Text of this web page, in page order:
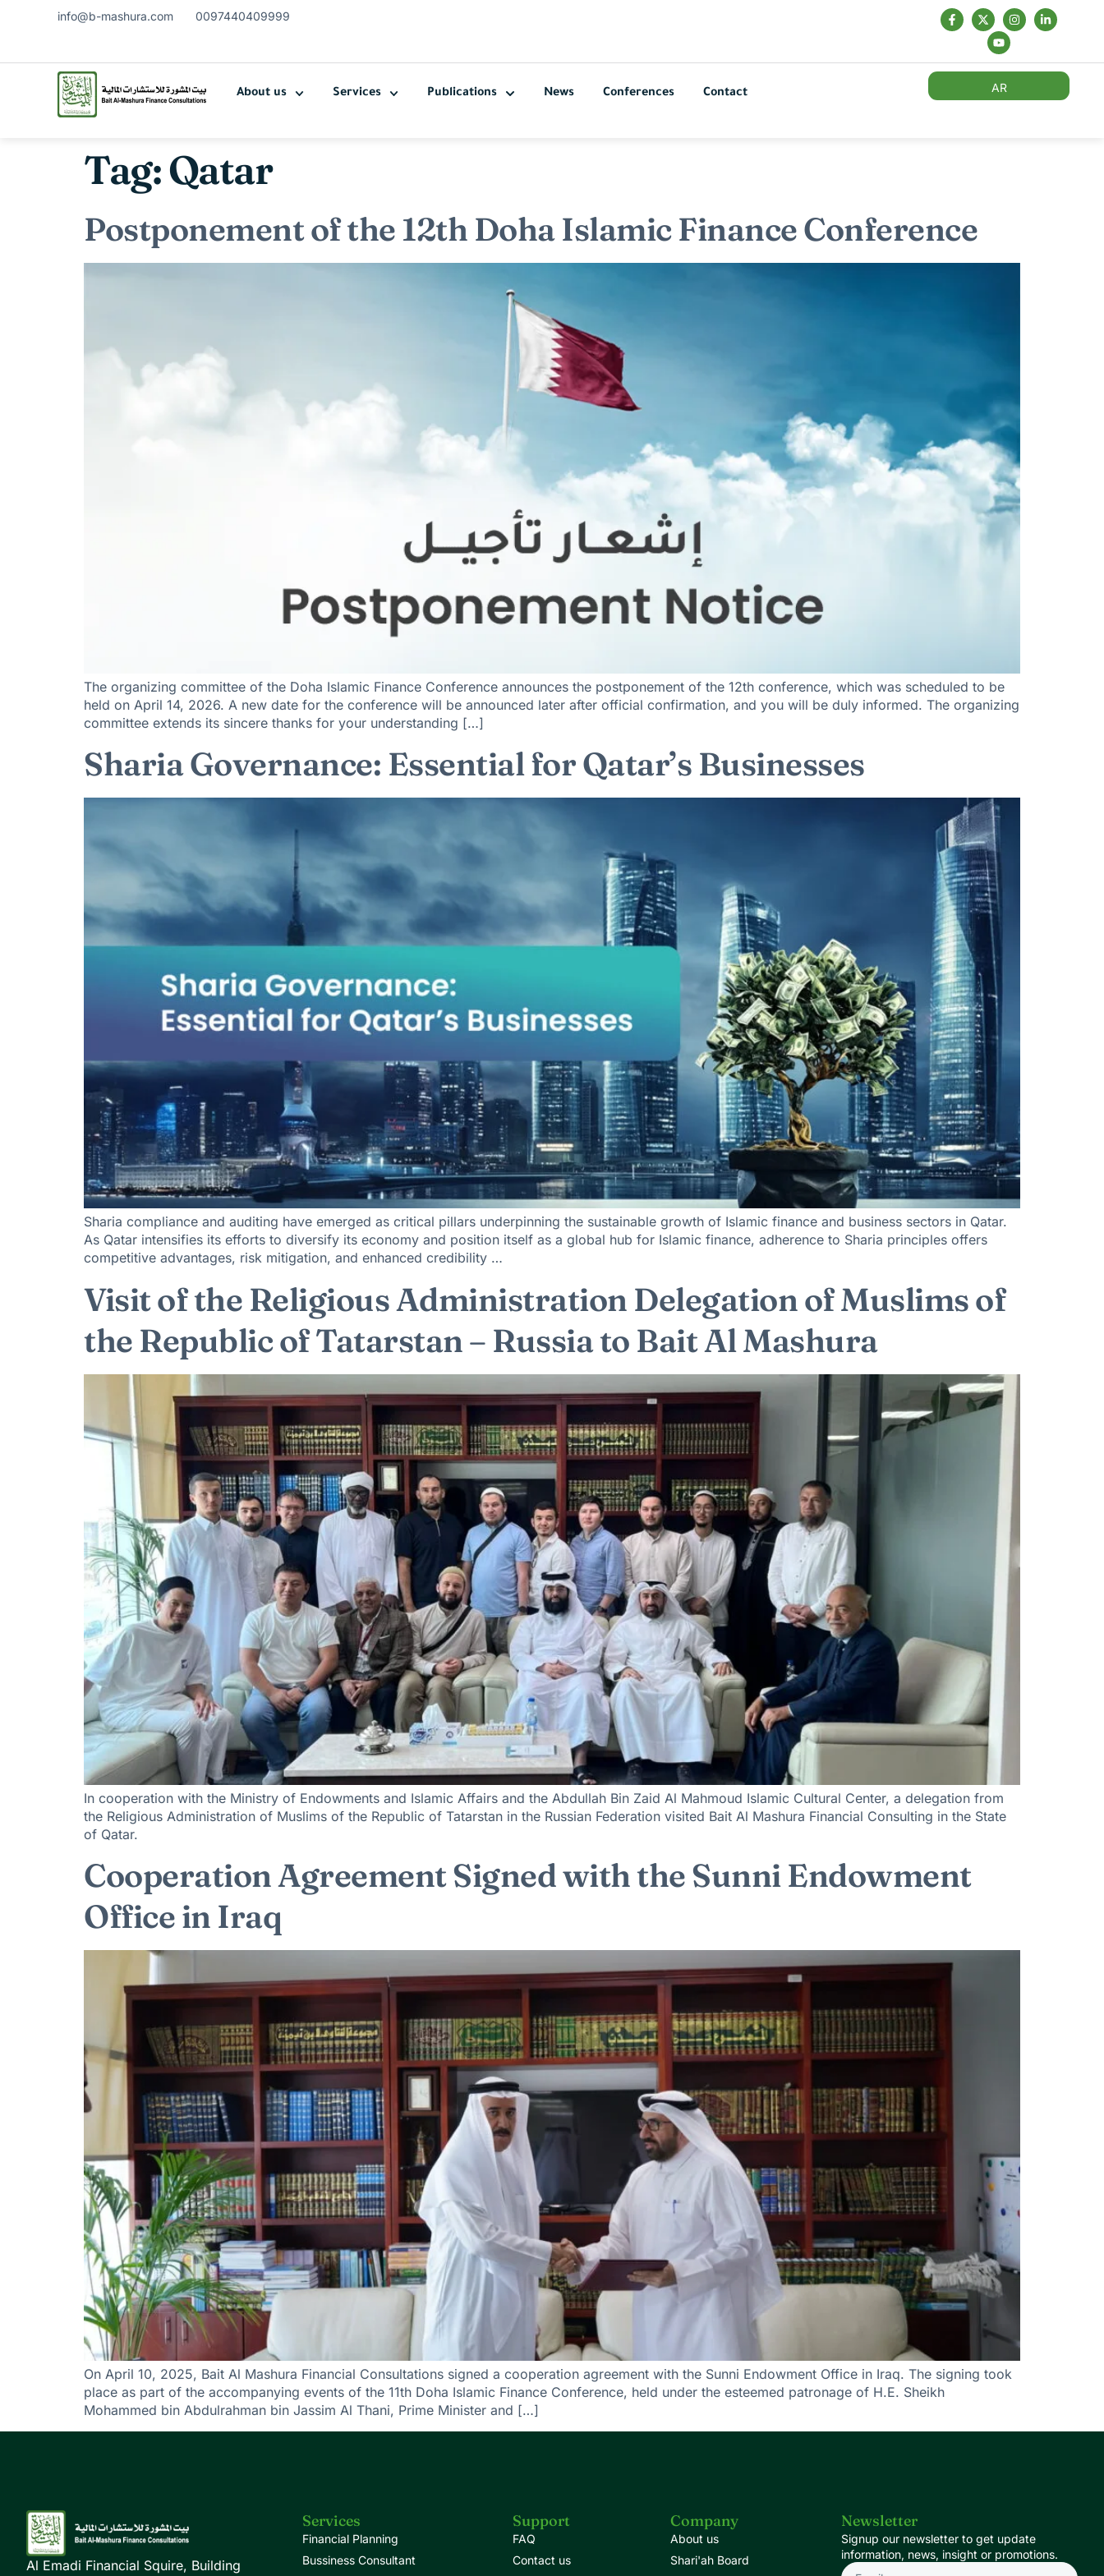
info@b-mashura.com 0097440409999
About us Services Publications News Conferences Contact AR
Tag:Qatar
Postponement of the 12th Doha Islamic Finance Conference
The organizing committee of the Doha Islamic Finance Conference announces the postponement of the 12th conference, which was scheduled to be
held on April 14, 2026. A new date for the conference will be announced later after official confirmation, and you will be duly informed. The organizing
committee extends its sincere thanks for your understanding […]
Sharia Governance: Essential for Qatar’s Businesses
Sharia compliance and auditing have emerged as critical pillars underpinning the sustainable growth of Islamic finance and business sectors in Qatar.
As Qatar intensifies its efforts to diversify its economy and position itself as a global hub for Islamic finance, adherence to Sharia principles offers
competitive advantages, risk mitigation, and enhanced credibility …
Visit of the Religious Administration Delegation of Muslims of
the Republic of Tatarstan – Russia to Bait Al Mashura
In cooperation with the Ministry of Endowments and Islamic Affairs and the Abdullah Bin Zaid Al Mahmoud Islamic Cultural Center, a delegation from
the Religious Administration of Muslims of the Republic of Tatarstan in the Russian Federation visited Bait Al Mashura Financial Consulting in the State
of Qatar.
Cooperation Agreement Signed with the Sunni Endowment
Office in Iraq
On April 10, 2025, Bait Al Mashura Financial Consultations signed a cooperation agreement with the Sunni Endowment Office in Iraq. The signing took
place as part of the accompanying events of the 11th Doha Islamic Finance Conference, held under the esteemed patronage of H.E. Sheikh
Mohammed bin Abdulrahman bin Jassim Al Thani, Prime Minister and […]
Al Emadi Financial Squire, Building
Services
Financial Planning
Bussiness Consultant
Support
FAQ
Contact us
Company
About us
Shari'ah Board
Newsletter
Signup our newsletter to get update
information, news, insight or promotions.